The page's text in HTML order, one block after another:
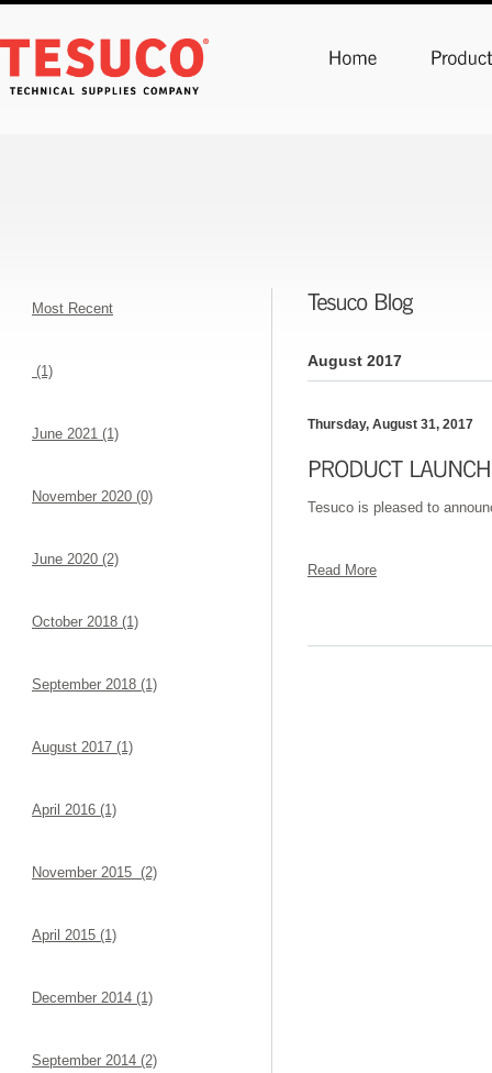
Most Recent
(1)
June 2021 (1)
November 2020 (0)
June 2020 (2)
October 2018 (1)
September 2018 (1)
August 2017 (1)
April 2016 (1)
November 2015 (2)
April 2015 (1)
December 2014 (1)
September 2014 (2)
August 2017
Thursday, August 31, 2017
Tesuco is pleased to
Read More